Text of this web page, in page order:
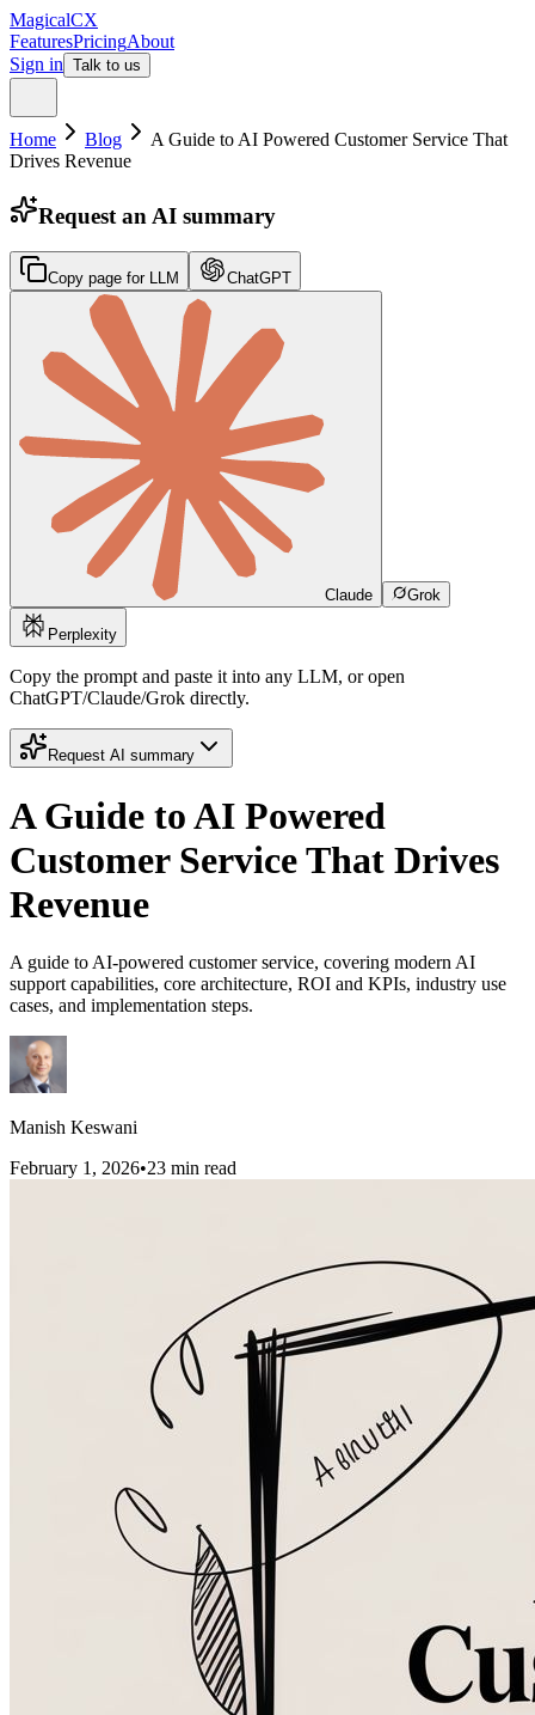
MagicalCX
FeaturesPricingAbout
Sign in Talk to us
Home Blog
A Guide to AI Powered Customer Service That
Drives Revenue
Request an AI summary
Copy page for LLM ChatGPT
Claude Grok
Perplexity
Copy the prompt and paste it into any LLM, or open
ChatGPT/Claude/Grok directly.
Request AI summary
A Guide to AI Powered
Customer Service That Drives
Revenue
A guide to AI-powered customer service, covering modern AI
support capabilities, core architecture, ROI and KPIs, industry use
cases, and implementation steps.
Manish Keswani
February 1, 2026•23 min read